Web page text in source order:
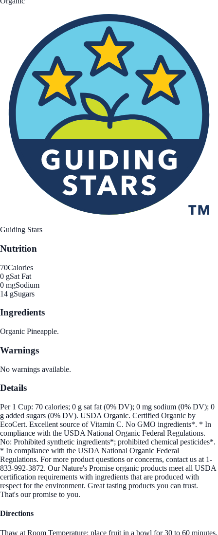
Guiding Stars
Nutrition
70Calories
0 gSat Fat
0 mgSodium
14 gSugars
Ingredients
Organic Pineapple.
Warnings
No warnings available.
Details
Per 1 Cup: 70 calories; 0 g sat fat (0% DV); 0 mg sodium (0% DV); 0
g added sugars (0% DV). USDA Organic. Certified Organic by
EcoCert. Excellent source of Vitamin C. No GMO ingredients*. * In
compliance with the USDA National Organic Federal Regulations.
No: Prohibited synthetic ingredients*; prohibited chemical pesticides*.
* In compliance with the USDA National Organic Federal
Regulations. For more product questions or concerns, contact us at 1-
833-992-3872. Our Nature's Promise organic products meet all USDA
certification requirements with ingredients that are produced with
respect for the environment. Great tasting products you can trust.
That's our promise to you.
Directions
Thaw at Room Temperature: place fruit in a bowl for 30 to 60 minutes,